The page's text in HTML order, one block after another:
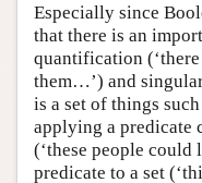
Especially since
that there is an
quantification
them…’) and
is a set of things
applying a predicate
(‘these people could
predicate to a set